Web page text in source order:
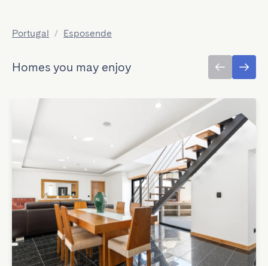
Portugal / Esposende
Homes you may enjoy